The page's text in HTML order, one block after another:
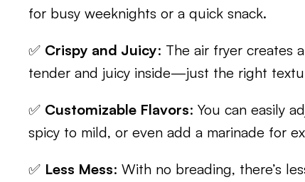
for busy weeknights or a quick snack.
✅ Crispy and Juicy: The air fryer creates
tender and juicy inside—just the right
✅ Customizable Flavors: You can easily
spicy to mild, or even add a marinade for
✅ Less Mess: With no breading, there’s